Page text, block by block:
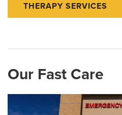
THERAPY SERVICES
Our Fast Care